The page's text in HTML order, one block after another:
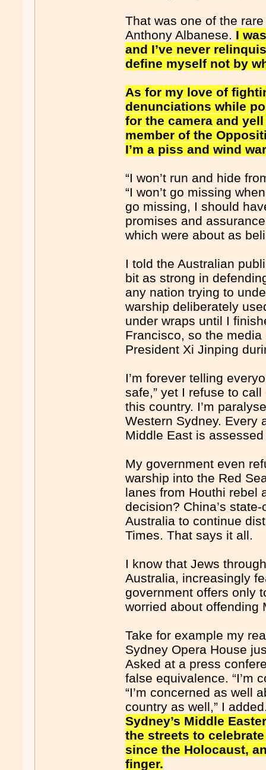
That was one of the
Anthony Albanese. I
and I’ve never
define myself not by
As for my love of
denunciations while
for the camera and
member of the
I’m a piss and wind
“I won’t run and hide
“I won’t go missing
go missing, I should
promises and
which were about as
I told the Australian
bit as strong in
any nation trying to
warship deliberately
under wraps until I
Francisco, so the media
President Xi Jinping
I’m forever telling
safe,” yet I refuse to
this country. I’m
Western Sydney. Every
Middle East is
My government even
warship into the Red
lanes from Houthi rebel
decision? China’s
Australia to continue
Times. That says it all.
I know that Jews
Australia, increasingly
government offers only
worried about offending
Take for example my
Sydney Opera House
Asked at a press
false equivalence. “I’m
“I’m concerned as well
country as well,” I
Sydney’s Middle
the streets to
since the Holocaust,
finger.